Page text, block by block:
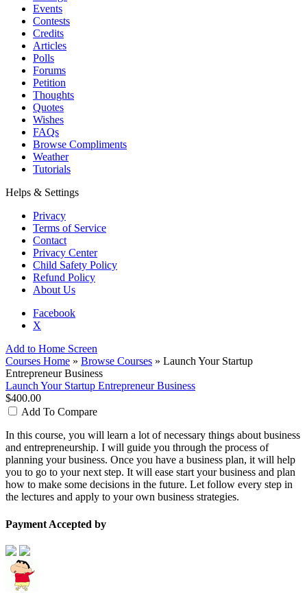
Events
Contests
Credits
Articles
Polls
Forums
Petition
Thoughts
Quotes
Wishes
FAQs
Browse Compliments
Weather
Tutorials
Helps & Settings
Privacy
Terms of Service
Contact
Privacy Center
Child Safety Policy
Refund Policy
About Us
Facebook
X
Add to Home Screen
Courses Home » Browse Courses » Launch Your Startup
Entrepreneur Business
Launch Your Startup Entrepreneur Business
$400.00
Add To Compare
In this course, you will learn a lot of necessary things about business
and entrepreneurship. I will guide you through the process of
planning your business. Once you have a business plan, it will help
you to go to your next step. It will ease start your business and plan
how to make some decisions in the future. Let follow every step in
the lectures and apply to your own business strategies.
Payment Accepted by